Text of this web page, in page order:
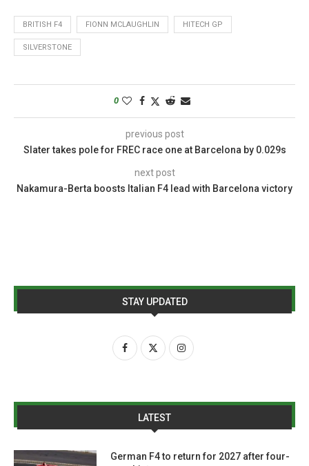
BRITISH F4 FIONN MCLAUGHLIN HITECH GP
SILVERSTONE
0
previous post
Slater takes pole for FREC race one at Barcelona by 0.029s
next post
Nakamura-Berta boosts Italian F4 lead with Barcelona victory
STAY UPDATED
LATEST
German F4 to return for 2027 after four-